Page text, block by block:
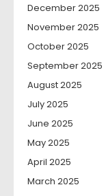
December 2025
November 2025
October 2025
September 2025
August 2025
July 2025
June 2025
May 2025
April 2025
March 2025